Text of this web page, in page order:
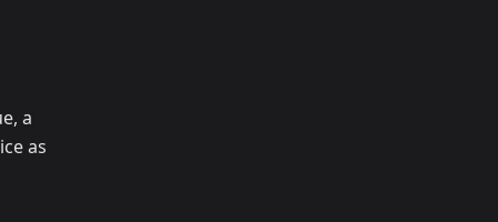
a
as